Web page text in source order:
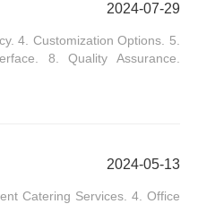
2024-07-29
4. Customization Options. 5.
8. Quality Assurance.
2024-05-13
Catering Services. 4. Office